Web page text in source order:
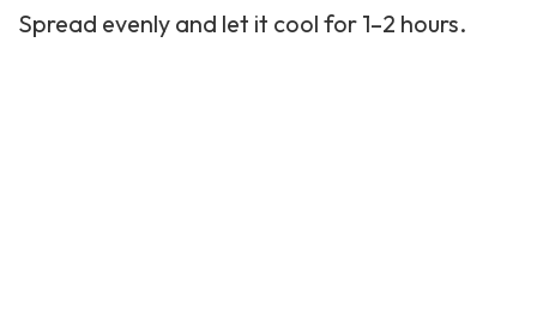
Spread evenly and let it cool for 1–2 hours.